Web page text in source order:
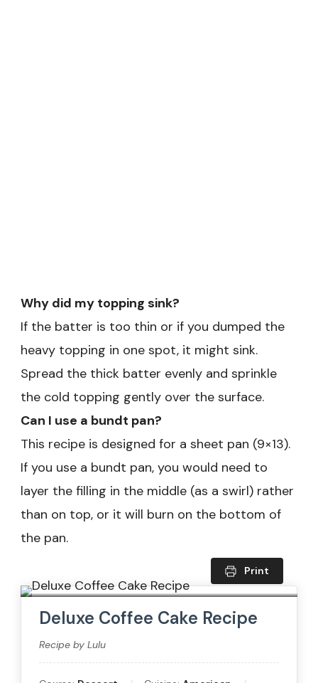
Why did my topping sink?
If the batter is too thin or if you dumped the
heavy topping in one spot, it might sink.
Spread the thick batter evenly and sprinkle
the cold topping gently over the surface.
Can I use a bundt pan?
This recipe is designed for a sheet pan (9×13).
If you use a bundt pan, you would need to
layer the filling in the middle (as a swirl) rather
than on top, or it will burn on the bottom of
the pan.
Print
Deluxe Coffee Cake Recipe
Recipe by Lulu